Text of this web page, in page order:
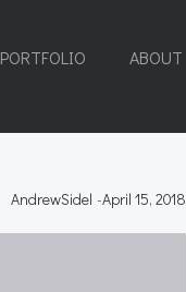
PORTFOLIO ABOUT
AndrewSidel -April 15, 2018